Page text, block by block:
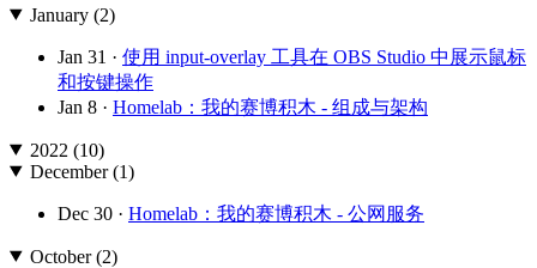
January (2)
Jan 31 · 使用 input-overlay 工具在 OBS Studio 中展示鼠标
和按键操作
Jan 8 · Homelab：我的赛博积木 - 组成与架构
2022 (10)
December (1)
Dec 30 · Homelab：我的赛博积木 - 公网服务
October (2)